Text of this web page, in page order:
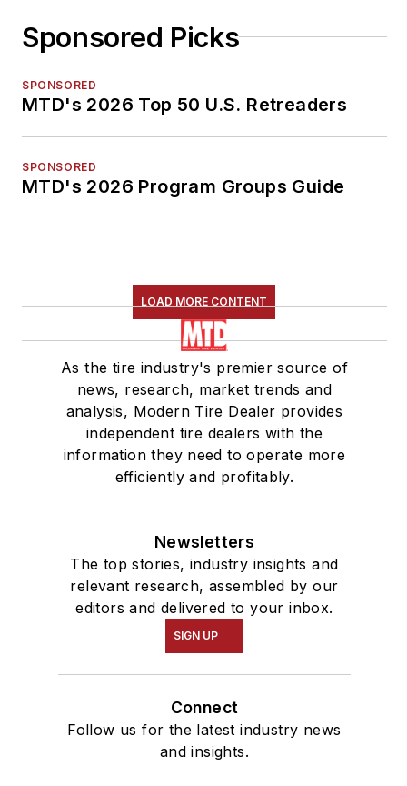
Sponsored Picks
SPONSORED
MTD's 2026 Top 50 U.S. Retreaders
SPONSORED
MTD's 2026 Program Groups Guide
LOAD MORE CONTENT
As the tire industry's premier source of
news, research, market trends and
analysis, Modern Tire Dealer provides
independent tire dealers with the
information they need to operate more
efficiently and profitably.
Newsletters
The top stories, industry insights and
relevant research, assembled by our
editors and delivered to your inbox.
SIGN UP
Connect
Follow us for the latest industry news
and insights.